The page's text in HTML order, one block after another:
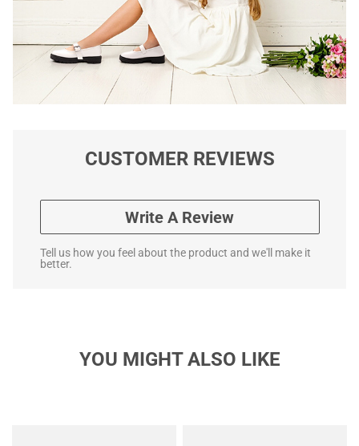
CUSTOMER REVIEWS
Write A Review
Tell us how you feel about the product and we'll make it
better.
YOU MIGHT ALSO LIKE